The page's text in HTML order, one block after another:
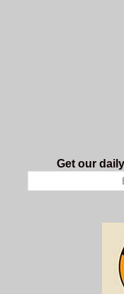
Get our